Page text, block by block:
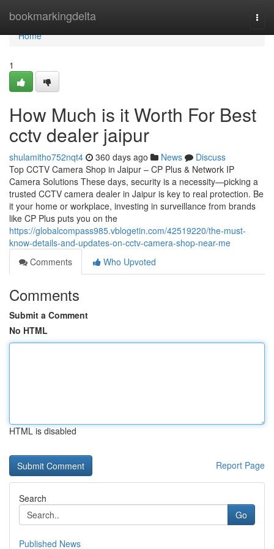
bookmarkingdelta
Home
Home
1
How Much is it Worth For Best
cctv dealer jaipur
shulamitho752nqt4 360 days ago News
Discuss
Top CCTV Camera Shop in Jaipur – CP Plus & Network IP
Camera Solutions These days, security is a necessity—picking a
trusted CCTV camera dealer in Jaipur is key to real protection. Be
it your home or workplace, investing in surveillance from brands
like CP Plus puts you on the
https://globalcompass985.vblogetin.com/42519220/the-must-
know-details-and-updates-on-cctv-camera-shop-near-me
Comments
Who Upvoted
Comments
Submit a Comment
No HTML
HTML is disabled
Report Page
Search
Go
Published News